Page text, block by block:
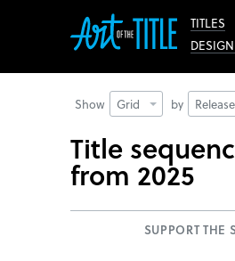
TITLES
Show Grid by
Title
from 2025
SUPPORT THE